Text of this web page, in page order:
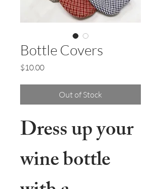
Bottle Covers
$10.00Price
Out of Stock
Dress up your
wine bottle